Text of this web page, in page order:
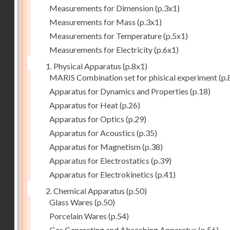
Measurements for Dimension(p.3x1)
Measurements for Mass (p.3x1)
Measurements for Temperature(p.5x1)
Measurements for Electricity(p.6x1)
1. Physical Apparatus (p.8x1)
MARIS Combination set for phisical experiment
Apparatus for Dynamics and Properties (p.18)
Apparatus for Heat(p.26)
Apparatus for Optics (p.29)
Apparatus for Acoustics (p.35)
Apparatus for Magnetism(p.38)
Apparatus for Electrostatics (p.39)
Apparatus for Electrokinetics (p.41)
2. Chemical Apparatus (p.50)
Glass Wares (p.50)
Porcelain Wares (p.54)